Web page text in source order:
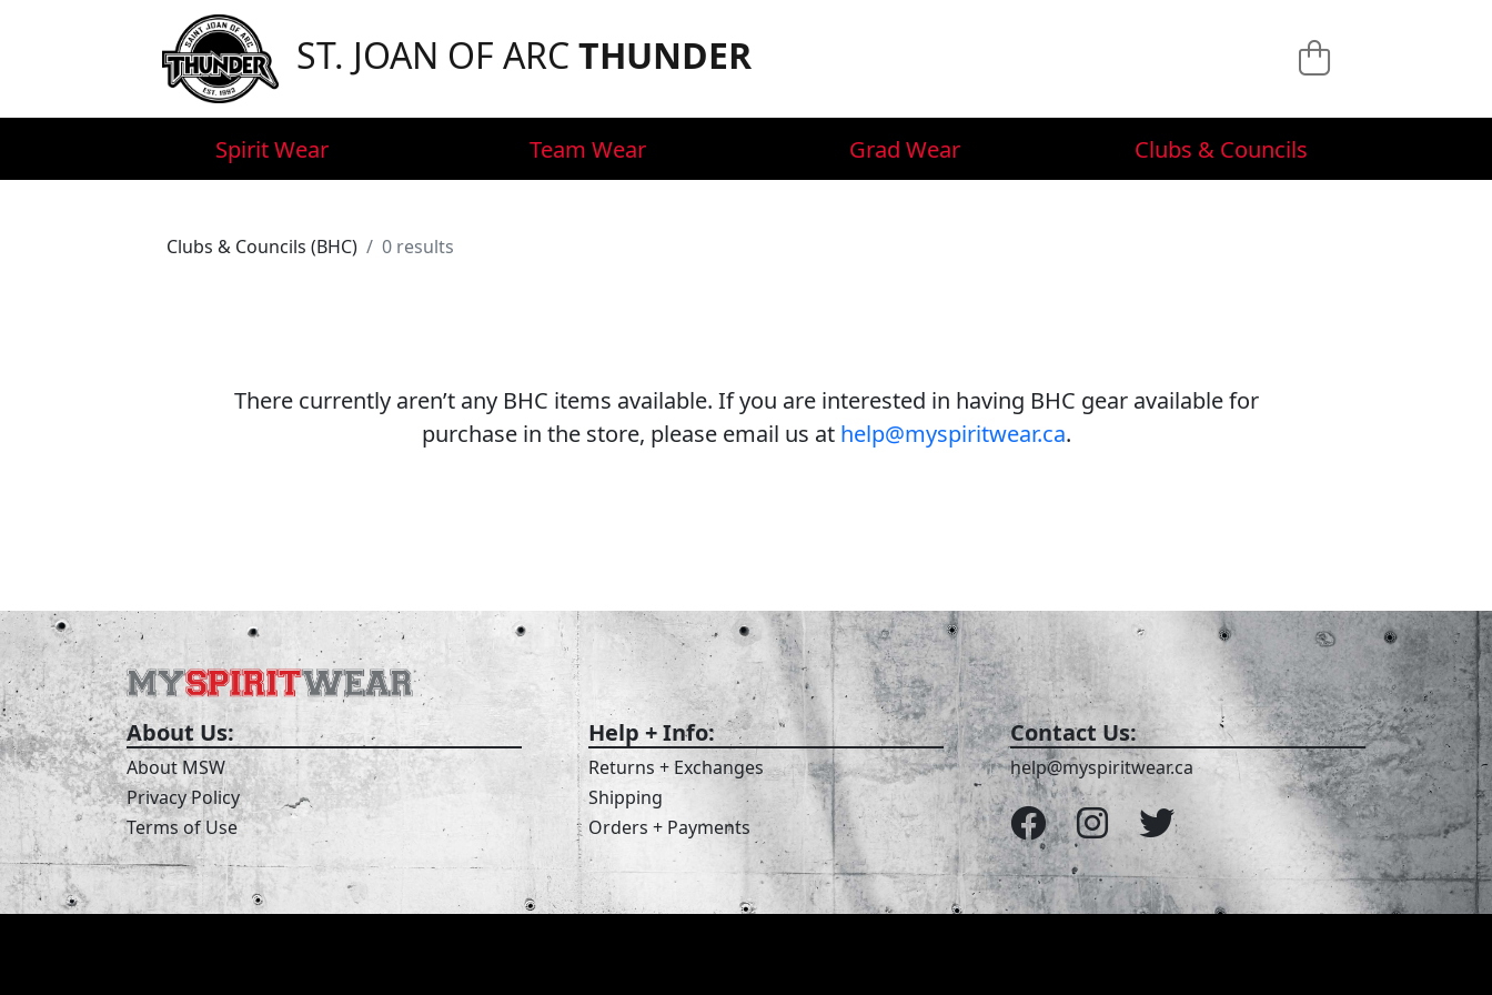
ST. JOAN OF ARCTHUNDER
Spirit Wear Team Wear Grad Wear Clubs & Councils
Clubs & Councils (BHC) 0 results
There currently aren’t any BHC items available. If you are interested in having BHC gear available for
purchase in the store, please email us at help@myspiritwear.ca.
About Us:
About MSW
Privacy Policy
Terms of Use
Help + Info:
Returns + Exchanges
Shipping
Orders + Payments
Contact Us:
help@myspiritwear.ca